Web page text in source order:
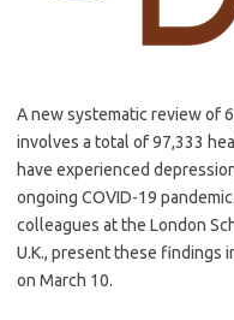
A new systematic review of
involves a total of 97,333
have experienced
ongoing COVID-19
colleagues at the London
U.K., present these findings
on March 10.